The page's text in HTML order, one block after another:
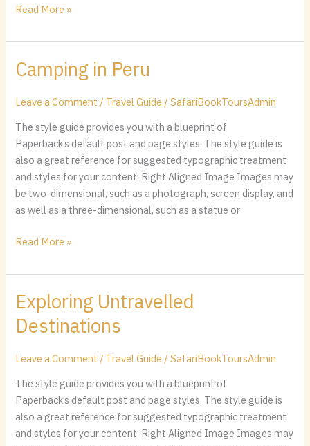
Read More »
Camping in Peru
Leave a Comment / Travel Guide /SafariBookToursAdmin
The style guide provides you with a blueprint of
Paperback’s default post and page styles. The style guide is
also a great reference for suggested typographic treatment
and styles for your content. Right Aligned Image Images may
be two-dimensional, such as a photograph, screen display, and
as well as a three-dimensional, such as a statue or
Camping
Peru
Read More »
Exploring Untravelled
Destinations
Leave a Comment / Travel Guide /SafariBookToursAdmin
The style guide provides you with a blueprint of
Paperback’s default post and page styles. The style guide is
also a great reference for suggested typographic treatment
and styles for your content. Right Aligned Image Images may
Exploring
Untravelled
Destinations